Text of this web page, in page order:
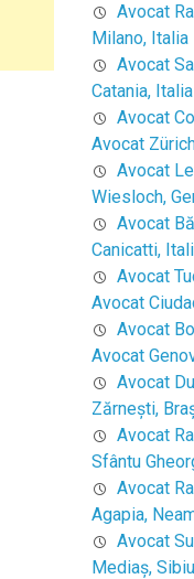
Avocat
Milano, Italia
Avocat
Catania, Italia
Avocat
Avocat
Avocat
Wiesloch,
Avocat
Canicatti,
Avocat
Avocat
Avocat
Avocat
Avocat
Zărneşti,
Avocat
Sfântu
Avocat
Agapia,
Avocat
Mediaş, Sibiu